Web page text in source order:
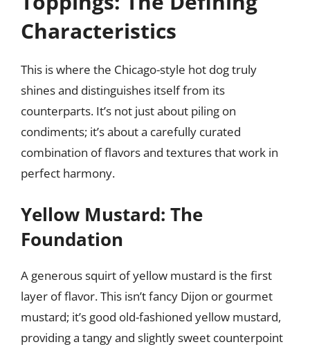
Characteristics
This is where the Chicago-style hot dog truly
shines and distinguishes itself from its
counterparts. It’s not just about piling on
condiments; it’s about a carefully curated
combination of flavors and textures that work in
perfect harmony.
Yellow Mustard: The
Foundation
A generous squirt of yellow mustard is the first
layer of flavor. This isn’t fancy Dijon or gourmet
mustard; it’s good old-fashioned yellow mustard,
providing a tangy and slightly sweet counterpoint